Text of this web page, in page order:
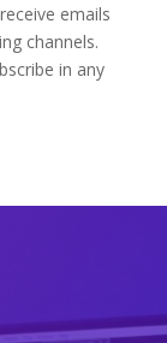
emails
channels.
in any